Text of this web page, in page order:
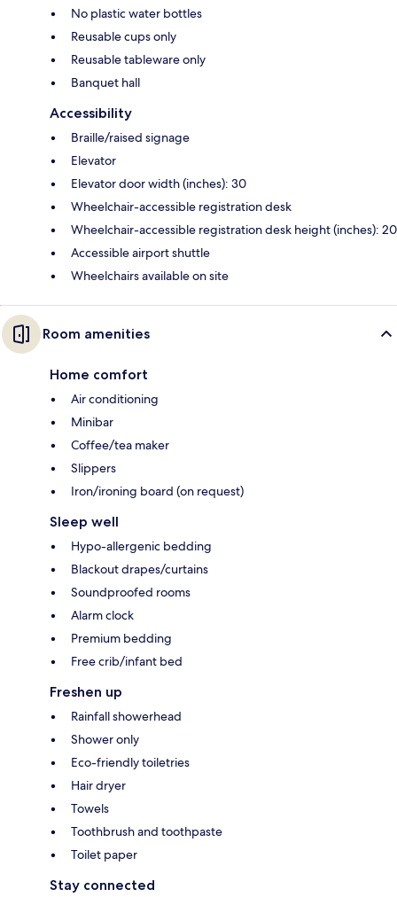
No plastic water bottles
Reusable cups only
Reusable tableware only
Banquet hall
Accessibility
Braille/raised signage
Elevator
Elevator door width (inches): 30
Wheelchair-accessible registration desk
Wheelchair-accessible registration desk height (inches): 20
Accessible airport shuttle
Wheelchairs available on site
Room amenities
Home comfort
Air conditioning
Minibar
Coffee/tea maker
Slippers
Iron/ironing board (on request)
Sleep well
Hypo-allergenic bedding
Blackout drapes/curtains
Soundproofed rooms
Alarm clock
Premium bedding
Free crib/infant bed
Freshen up
Rainfall showerhead
Shower only
Eco-friendly toiletries
Hair dryer
Towels
Toothbrush and toothpaste
Toilet paper
Stay connected